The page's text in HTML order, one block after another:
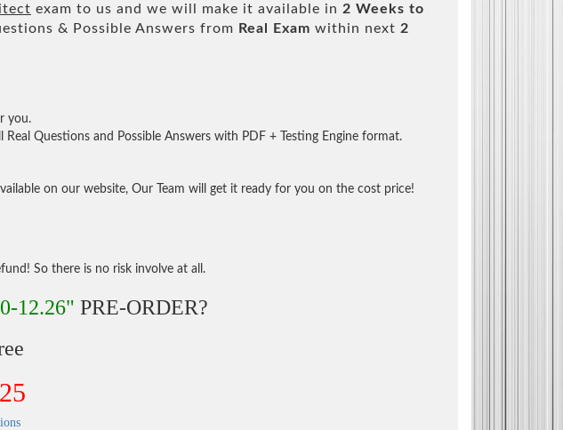
exam to us and we will make it available in 2 Weeks to
& Possible Answers from Real Exam within next 2
you.
Questions and Possible Answers with PDF + Testing Engine format.
on our website, Our Team will get it ready for you on the cost price!
So there is no risk involve at all.
12.26" PRE-ORDER?